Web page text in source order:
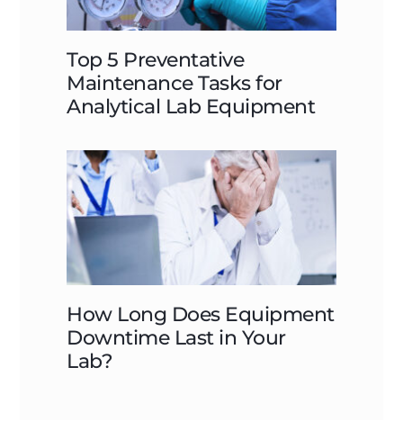
Top 5 Preventative
Maintenance Tasks for
Analytical Lab Equipment
How Long Does Equipment
Downtime Last in Your
Lab?